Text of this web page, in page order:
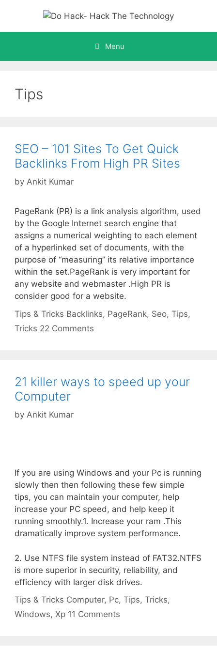
content
Menu
Tips
SEO – 101 Sites To Get Quick
Backlinks From High PR Sites
by Ankit Kumar
PageRank (PR) is a link analysis algorithm, used
by the Google Internet search engine that
assigns a numerical weighting to each element
of a hyperlinked set of documents, with the
purpose of “measuring” its relative importance
within the set.PageRank is very important for
any website and webmaster .High PR is
consider good for a website.
Categories
Tips & Tricks Tags
Backlinks, PageRank, Seo, Tips,
Tricks 22 Comments
21 killer ways to speed up your
Computer
by Ankit Kumar
If you are using Windows and your Pc is running
slowly then then following these few simple
tips, you can maintain your computer, help
increase your PC speed, and help keep it
running smoothly.1. Increase your ram .This
dramatically improve system performance.
2. Use NTFS file system instead of FAT32.NTFS
is more superior in security, reliability, and
efficiency with larger disk drives.
Categories
Tips & Tricks Tags
Computer, Pc, Tips, Tricks,
Windows, Xp 11 Comments